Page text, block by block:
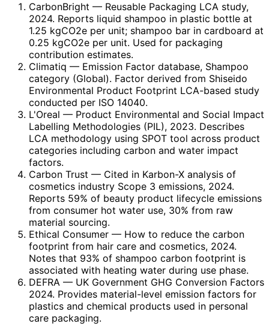
CarbonBright — Reusable Packaging LCA study,
2024. Reports liquid shampoo in plastic bottle at
1.25 kgCO2e per unit; shampoo bar in cardboard at
0.25 kgCO2e per unit. Used for packaging
contribution estimates.
Climatiq — Emission Factor database, Shampoo
category (Global). Factor derived from Shiseido
Environmental Product Footprint LCA-based study
conducted per ISO 14040.
L'Oreal — Product Environmental and Social Impact
Labelling Methodologies (PIL), 2023. Describes
LCA methodology using SPOT tool across product
categories including carbon and water impact
factors.
Carbon Trust — Cited in Karbon-X analysis of
cosmetics industry Scope 3 emissions, 2024.
Reports 59% of beauty product lifecycle emissions
from consumer hot water use, 30% from raw
material sourcing.
Ethical Consumer — How to reduce the carbon
footprint from hair care and cosmetics, 2024.
Notes that 93% of shampoo carbon footprint is
associated with heating water during use phase.
DEFRA — UK Government GHG Conversion Factors
2024. Provides material-level emission factors for
plastics and chemical products used in personal
care packaging.